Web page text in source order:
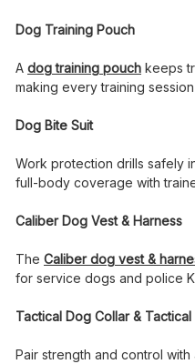
Dog Training Pouch
A dog training pouch keeps
making every training
Dog Bite Suit
Work protection drills safely
full-body coverage with
Caliber Dog Vest & Harness
The Caliber dog vest &
for service dogs and police
Tactical Dog Collar &
Pair strength and control